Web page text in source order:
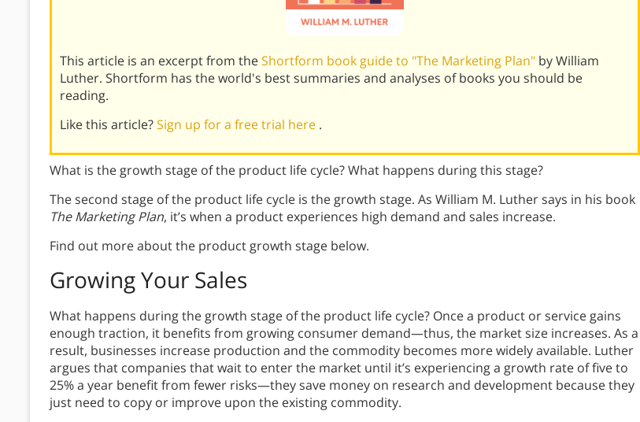
This article is an excerpt from theShortform book guide to "The Marketing Plan" by William
Luther. Shortform has the world's best summaries and analyses of books you should be
reading.
Like this article?Sign up for a free trial here .
What is the growth stage of the product life cycle? What happens during this stage?
The second stage of the product life cycle is the growth stage. As William M. Luthersays in his book
The Marketing Plan, it’s when a product experiences high demand and sales increase.
Find out more about the product growth stage below.
Growing Your Sales
What happens during the growth stage of the product life cycle? Once a product or service gains
enough traction, it benefits from growing consumer demand—thus, the market size increases. As a
result, businesses increase production and the commodity becomes more widely available. Luther
argues that companies that wait to enter the market until it’s experiencing a growth rate of five to
25% a year benefit from fewer risks—they save money on research and development because they
just need to copy or improve upon the existing commodity.